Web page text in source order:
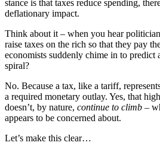
stance is that taxes reduce spending,
deflationary impact.
Think about it – when you hear
raise taxes on the rich so that they pay
economists suddenly chime in to predict
spiral?
No. Because a tax, like a tariff,
a required monetary outlay. Yes, that
doesn’t, by nature, continue to climb –
appears to be concerned about.
Let’s make this clear…